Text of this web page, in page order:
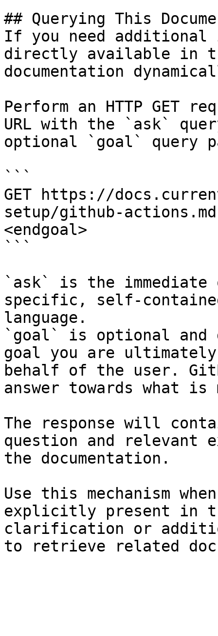
## Querying This
If you need
directly available in
documentation
Perform an HTTP GET
URL with the `ask`
optional `goal` query
```
GET https://
setup/github-
<endgoal>
```
`ask` is the
specific, self-
language.
`goal` is optional and
goal you are
behalf of the user.
answer towards what
The response will
question and relevant
the documentation.
Use this mechanism
explicitly present in
clarification or